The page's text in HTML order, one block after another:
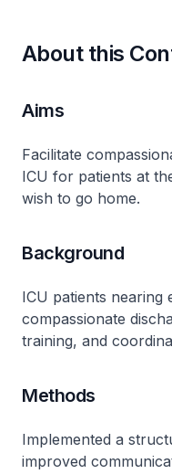
About this
Aims
Facilitate
ICU for patients at
wish to go home.
Background
ICU patients
compassionate
training, and
Methods
Implemented a
improved